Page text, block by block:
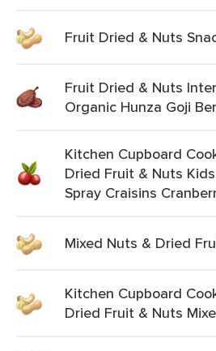
Fruit Dried & Nuts
Fruit Dried & Nuts
Organic Hunza Goji
Kitchen Cupboard
Dried Fruit & Nuts
Spray Craisins
Mixed Nuts & Dried
Kitchen Cupboard
Dried Fruit & Nuts